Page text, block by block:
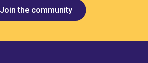
Join the community